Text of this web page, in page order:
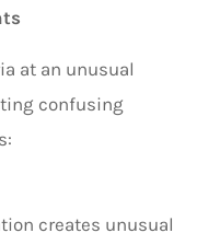
at an unusual
confusing
creates unusual